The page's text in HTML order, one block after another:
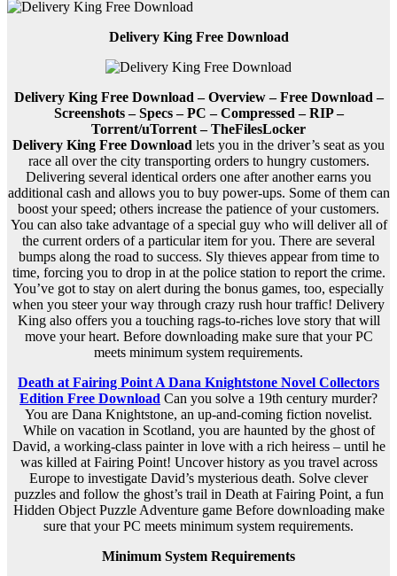
Delivery King Free Download
Delivery King Free Download – Overview – Free Download –
Screenshots – Specs – PC – Compressed – RIP –
Torrent/uTorrent – TheFilesLocker
Delivery King Free Download lets you in the driver’s seat as you
race all over the city transporting orders to hungry customers.
Delivering several identical orders one after another earns you
additional cash and allows you to buy power-ups. Some of them can
boost your speed; others increase the patience of your customers.
You can also take advantage of a special guy who will deliver all of
the current orders of a particular item for you. There are several
bumps along the road to success. Sly thieves appear from time to
time, forcing you to drop in at the police station to report the crime.
You’ve got to stay on alert during the bonus games, too, especially
when you steer your way through crazy rush hour traffic! Delivery
King also offers you a touching rags-to-riches love story that will
move your heart. Before downloading make sure that your PC
meets minimum system requirements.
Death at Fairing Point A Dana Knightstone Novel Collectors
Edition Free Download Can you solve a 19th century murder?
You are Dana Knightstone, an up-and-coming fiction novelist.
While on vacation in Scotland, you are haunted by the ghost of
David, a working-class painter in love with a rich heiress – until he
was killed at Fairing Point! Uncover history as you travel across
Europe to investigate David’s mysterious death. Solve clever
puzzles and follow the ghost’s trail in Death at Fairing Point, a fun
Hidden Object Puzzle Adventure game Before downloading make
sure that your PC meets minimum system requirements.
Minimum System Requirements